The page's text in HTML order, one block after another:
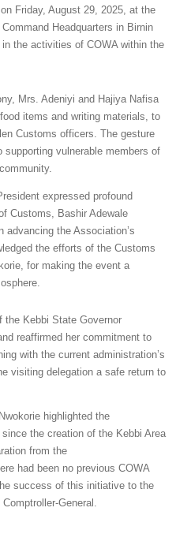
Friday, August 29, 2025, at the
Headquarters in Birnin
the activities of COWA within the
Mrs. Adeniyi and Hajiya Nafisa
items and writing materials, to
Customs officers. The gesture
supporting vulnerable members of
expressed profound
Customs, Bashir Adewale
advancing the Association’s
the efforts of the Customs
for making the event a
Kebbi State Governor
reaffirmed her commitment to
with the current administration’s
visiting delegation a safe return to
highlighted the
the creation of the Kebbi Area
from the
had been no previous COWA
success of this initiative to the
General.